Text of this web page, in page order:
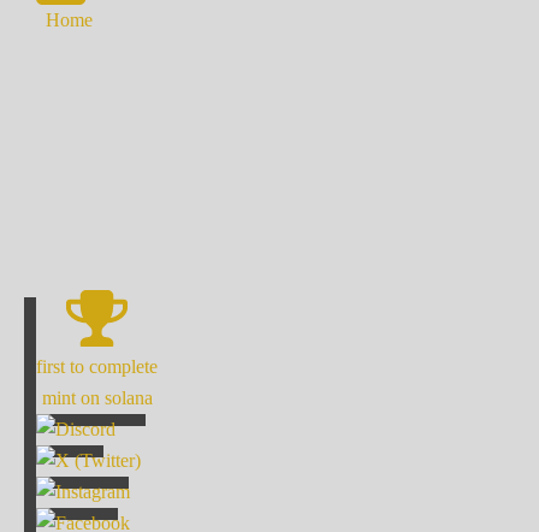
Home
first to complete
mint on solana